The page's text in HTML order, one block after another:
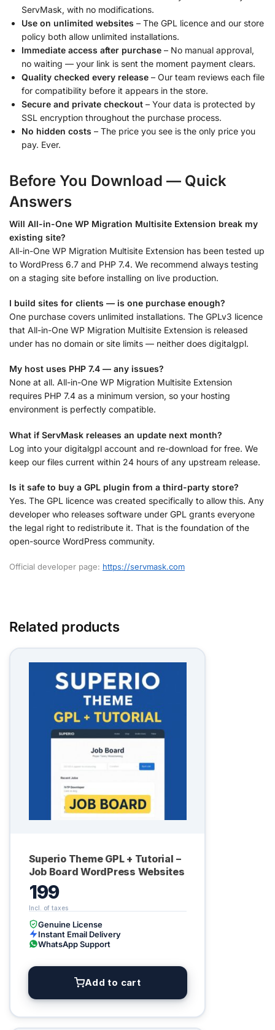
ServMask, with no modifications.
Use on unlimited websites – The GPL licence and our store
policy both allow unlimited installations.
Immediate access after purchase – No manual approval,
no waiting — your link is sent the moment payment clears.
Quality checked every release – Our team reviews each file
for compatibility before it appears in the store.
Secure and private checkout – Your data is protected by
SSL encryption throughout the purchase process.
No hidden costs – The price you see is the only price you
pay. Ever.
Before You Download — Quick
Answers
Will All-in-One WP Migration Multisite Extension break my
existing site?
All-in-One WP Migration Multisite Extension has been tested up
to WordPress 6.7 and PHP 7.4. We recommend always testing
on a staging site before installing on live production.
I build sites for clients — is one purchase enough?
One purchase covers unlimited installations. The GPLv3 licence
that All-in-One WP Migration Multisite Extension is released
under has no domain or site limits — neither does digitalgpl.
My host uses PHP 7.4 — any issues?
None at all. All-in-One WP Migration Multisite Extension
requires PHP 7.4 as a minimum version, so your hosting
environment is perfectly compatible.
What if ServMask releases an update next month?
Log into your digitalgpl account and re-download for free. We
keep our files current within 24 hours of any upstream release.
Is it safe to buy a GPL plugin from a third-party store?
Yes. The GPL licence was created specifically to allow this. Any
developer who releases software under GPL grants everyone
the legal right to redistribute it. That is the foundation of the
open-source WordPress community.
Official developer page: https://servmask.com
Related products
Superio Theme GPL + Tutorial –
Job Board WordPress Websites
199
Genuine License
Instant Email Delivery
WhatsApp Support
Add to cart